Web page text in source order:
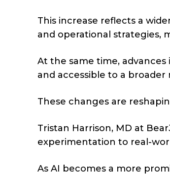
This increase reflects a
and operational strategies,
At the same time,
and accessible to a
These changes are
Tristan Harrison, MD at
experimentation to real-
As AI becomes a more